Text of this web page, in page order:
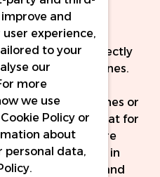
contains eight
to be mixed directly
undesirable tones.
and warm
range of undertones or
also be used neat for
by more
discuss this set in
about modifying and
and
experience,
to your
our
more
we use
Cookie Policy or
about
personal data,
.